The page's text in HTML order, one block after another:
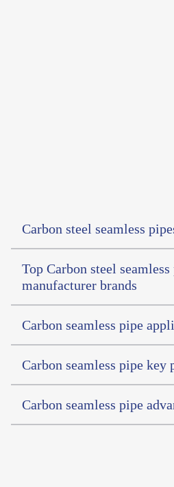
Carbon steel seamless
Top Carbon steel seamless
manufacturer brands
Carbon seamless pipe
Carbon seamless pipe key
Carbon seamless pipe